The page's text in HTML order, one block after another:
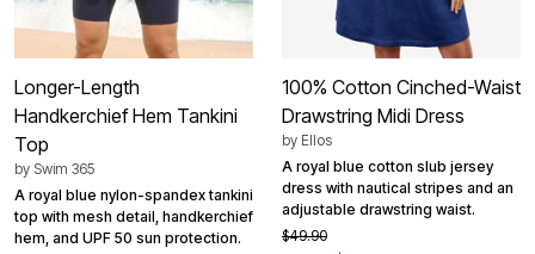
Longer-Length
Handkerchief Hem Tankini
Top
by Swim 365
A royal blue nylon-spandex tankini
top with mesh detail, handkerchief
hem, and UPF 50 sun protection.
100% Cotton Cinched-Waist
Drawstring Midi Dress
by Ellos
A royal blue cotton slub jersey
dress with nautical stripes and an
adjustable drawstring waist.
$49.90